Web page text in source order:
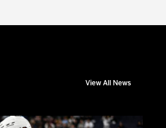
View All News